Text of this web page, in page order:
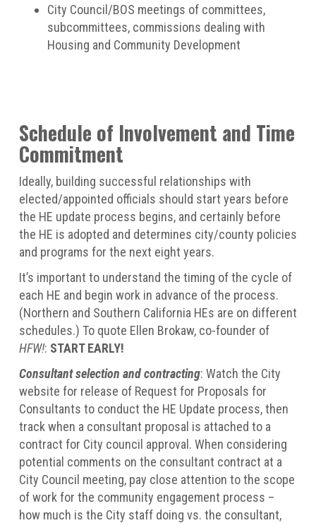
City Council/BOS meetings of committees,
subcommittees, commissions dealing with
Housing and Community Development
Schedule of Involvement and Time
Commitment
Ideally, building successful relationships with
elected/appointed officials should start years before
the HE update process begins, and certainly before
the HE is adopted and determines city/county policies
and programs for the next eight years.
It’s important to understand the timing of the cycle of
each HE and begin work in advance of the process.
(Northern and Southern California HEs are on different
schedules.) To quote Ellen Brokaw, co-founder of
HFW!: START EARLY!
Consultant selection and contracting: Watch the City
website for release of Request for Proposals for
Consultants to conduct the HE Update process, then
track when a consultant proposal is attached to a
contract for City council approval. When considering
potential comments on the consultant contract at a
City Council meeting, pay close attention to the scope
of work for the community engagement process –
how much is the City staff doing vs. the consultant,